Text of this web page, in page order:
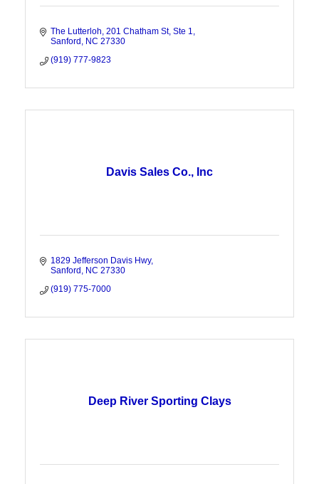
The Lutterloh 201 Chatham St, Ste 1
Sanford
NC 27330
(919) 777-9823
Davis Sales Co., Inc
1829 Jefferson Davis Hwy
Sanford
NC 27330
(919) 775-7000
Deep River Sporting Clays